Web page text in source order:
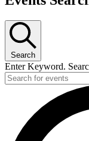
March
5,
2023
Search
Enter Keyword.